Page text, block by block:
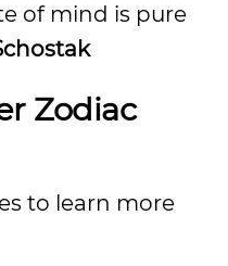
of mind is pure
Zodiac
to learn more